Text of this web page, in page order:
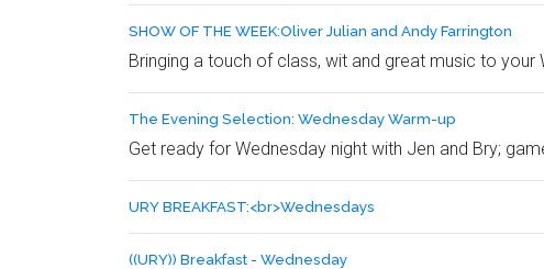
SHOW OF THE WEEK:Oliver Julian and Andy Farrington
Bringing a touch of class, wit and great music to
The Evening Selection: Wednesday Warm-up
Get ready for Wednesday night with Jen and Bry;
URY BREAKFAST:<br>Wednesdays
((URY)) Breakfast - Wednesday